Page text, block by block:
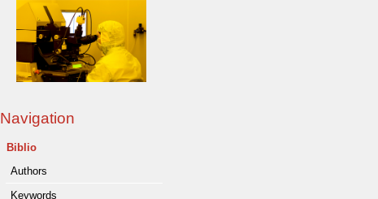
Navigation
Biblio
Authors
Keywords